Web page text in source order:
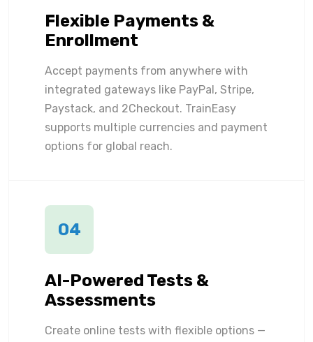
Flexible Payments &
Enrollment
Accept payments from anywhere with
integrated gateways like PayPal, Stripe,
Paystack, and 2Checkout. TrainEasy
supports multiple currencies and payment
options for global reach.
04
AI-Powered Tests &
Assessments
Create online tests with flexible options —